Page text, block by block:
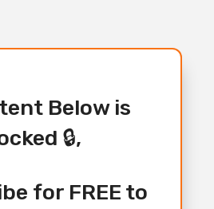
Below is
🔒,
for FREE to